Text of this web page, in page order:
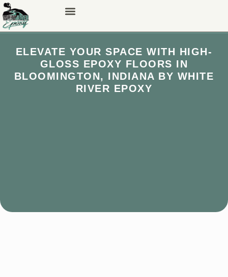
ELEVATE YOUR SPACE WITH HIGH-
GLOSS EPOXY FLOORS IN
BLOOMINGTON, INDIANA BY WHITE
RIVER EPOXY